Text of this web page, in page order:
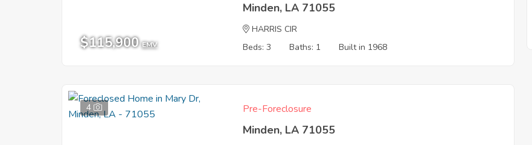
$115,900 EMV
Minden, LA 71055
HARRIS CIR
Beds: 3
Baths: 1 Built in 1968
4 Pre-Foreclosure
Minden, LA 71055